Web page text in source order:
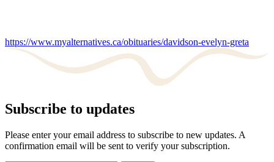
https://www.myalternatives.ca/obituaries/davidson-evelyn-greta
Subscribe to updates
Please enter your email address to subscribe to new updates. A
confirmation email will be sent to verify your subscription.